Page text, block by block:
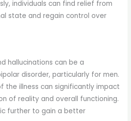
individuals can find relief from
state and regain control over
hallucinations can be a
disorder, particularly for men.
the illness can significantly impact
of reality and overall functioning.
further to gain a better